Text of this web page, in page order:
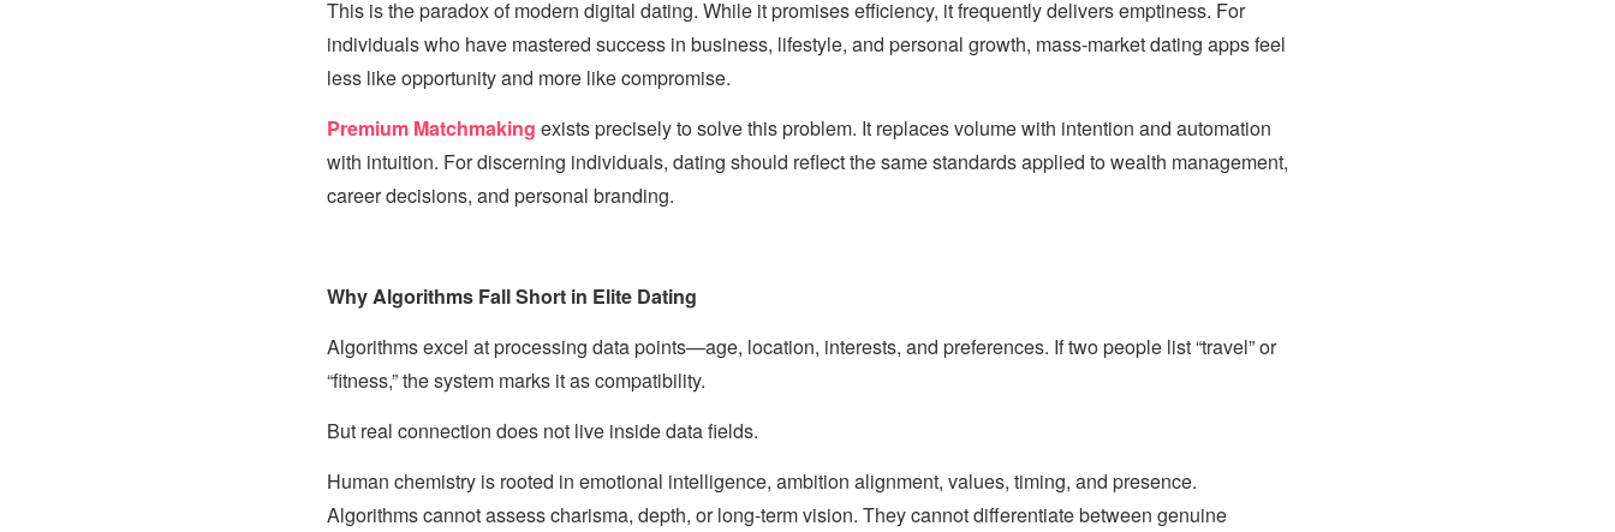
This is the paradox of modern digital dating. While it promises efficiency, it frequently delivers emptiness. For
individuals who have mastered success in business, lifestyle, and personal growth, mass-market dating apps feel
less like opportunity and more like compromise.
Premium Matchmaking exists precisely to solve this problem. It replaces volume with intention and automation
with intuition. For discerning individuals, dating should reflect the same standards applied to wealth management,
career decisions, and personal branding.
Why Algorithms Fall Short in Elite Dating
Algorithms excel at processing data points—age, location, interests, and preferences. If two people list “travel” or
“fitness,” the system marks it as compatibility.
But real connection does not live inside data fields.
Human chemistry is rooted in emotional intelligence, ambition alignment, values, timing, and presence.
Algorithms cannot assess charisma, depth, or long-term vision. They cannot differentiate between genuine